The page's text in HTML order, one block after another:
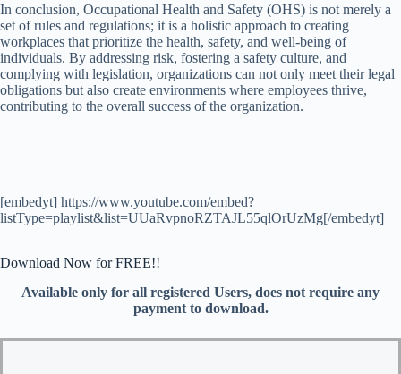
In conclusion, Occupational Health and Safety (OHS) is not merely a
set of rules and regulations; it is a holistic approach to creating
workplaces that prioritize the health, safety, and well-being of
individuals. By addressing risk, fostering a safety culture, and
complying with legislation, organizations can not only meet their legal
obligations but also create environments where employees thrive,
contributing to the overall success of the organization.
[embedyt] https://www.youtube.com/embed?
listType=playlist&list=UUaRvpnoRZTAJL55qlOrUzMg[/embedyt]
Download Now for FREE!!
Available only for all registered Users, does not require any
payment to download.